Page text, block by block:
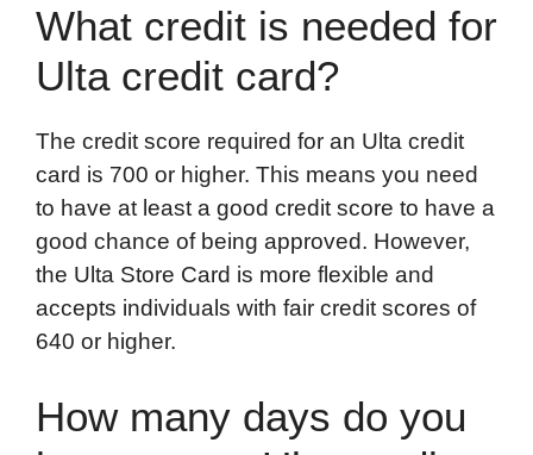
What credit is needed for
Ulta credit card?
The credit score required for an Ulta credit
card is 700 or higher. This means you need
to have at least a good credit score to have a
good chance of being approved. However,
the Ulta Store Card is more flexible and
accepts individuals with fair credit scores of
640 or higher.
How many days do you